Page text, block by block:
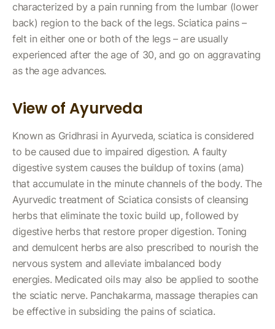
characterized by a pain running from the lumbar (lower
back) region to the back of the legs. Sciatica pains –
felt in either one or both of the legs – are usually
experienced after the age of 30, and go on aggravating
as the age advances.
View of Ayurveda
Known as Gridhrasi in Ayurveda, sciatica is considered
to be caused due to impaired digestion. A faulty
digestive system causes the buildup of toxins (ama)
that accumulate in the minute channels of the body. The
Ayurvedic treatment of Sciatica consists of cleansing
herbs that eliminate the toxic build up, followed by
digestive herbs that restore proper digestion. Toning
and demulcent herbs are also prescribed to nourish the
nervous system and alleviate imbalanced body
energies. Medicated oils may also be applied to soothe
the sciatic nerve. Panchakarma, massage therapies can
be effective in subsiding the pains of sciatica.